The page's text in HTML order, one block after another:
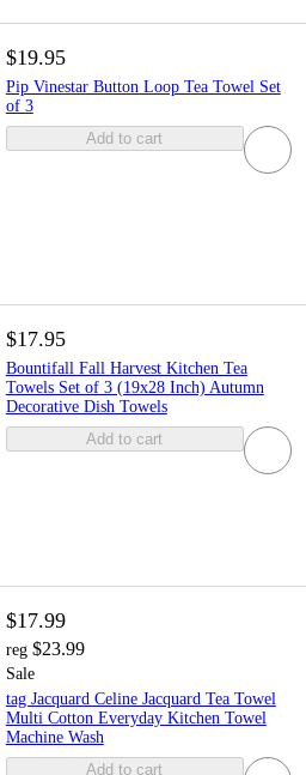
$19.95
Pip Vinestar Button Loop Tea Towel Set
of 3
Add to cart
$17.95
Bountifall Fall Harvest Kitchen Tea
Towels Set of 3 (19x28 Inch) Autumn
Decorative Dish Towels
Add to cart
$17.99
reg $23.99
Sale
tag Jacquard Celine Jacquard Tea Towel
Multi Cotton Everyday Kitchen Towel
Machine Wash
Add to cart